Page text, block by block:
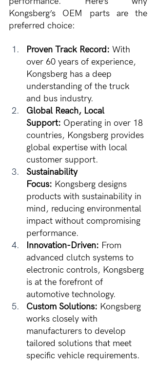
Kongsberg’s OEM parts are the
preferred choice:
Proven Track Record: With
over 60 years of experience,
Kongsberg has a deep
understanding of the truck
and bus industry.
Global Reach, Local
Support: Operating in over 18
countries, Kongsberg provides
global expertise with local
customer support.
Sustainability
Focus: Kongsberg designs
products with sustainability in
mind, reducing environmental
impact without compromising
performance.
Innovation-Driven: From
advanced clutch systems to
electronic controls, Kongsberg
is at the forefront of
automotive technology.
Custom Solutions: Kongsberg
works closely with
manufacturers to develop
tailored solutions that meet
specific vehicle requirements.